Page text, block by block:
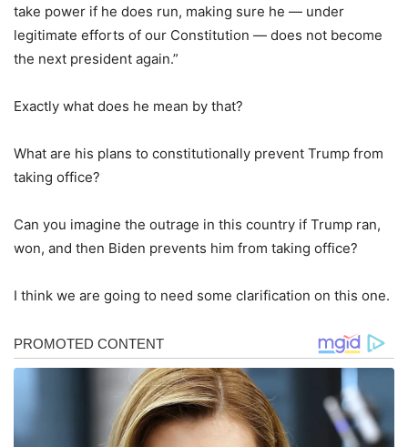
take power if he does run, making sure he — under
legitimate efforts of our Constitution — does not become
the next president again.”
Exactly what does he mean by that?
What are his plans to constitutionally prevent Trump from
taking office?
Can you imagine the outrage in this country if Trump ran,
won, and then Biden prevents him from taking office?
I think we are going to need some clarification on this one.